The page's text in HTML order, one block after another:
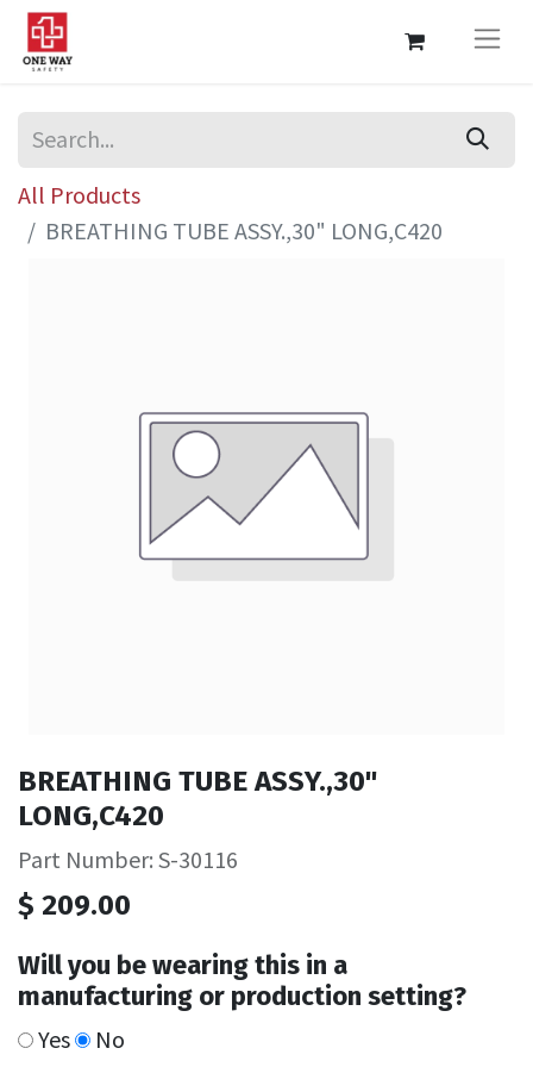
All Products
BREATHING TUBE ASSY.,30" LONG,C420
BREATHING TUBE ASSY.,30"
LONG,C420
Part Number: S-30116
$ 209.00
Will you be wearing this in a
manufacturing or production setting?
Yes No